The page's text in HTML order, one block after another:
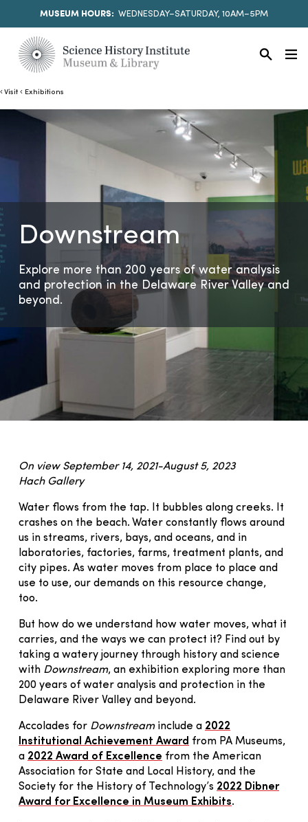
MUSEUM HOURS: WEDNESDAY–SATURDAY, 10AM–5PM
Visit Exhibitions
Downstream
Explore more than 200 years of water analysis
and protection in the Delaware River Valley and
beyond.
On view September 14, 2021-August 5, 2023
Hach Gallery
Water flows from the tap. It bubbles along creeks. It
crashes on the beach. Water constantly flows around
us in streams, rivers, bays, and oceans, and in
laboratories, factories, farms, treatment plants, and
city pipes. As water moves from place to place and
use to use, our demands on this resource change,
too.
But how do we understand how water moves, what it
carries, and the ways we can protect it? Find out by
taking a watery journey through history and science
with Downstream, an exhibition exploring more than
200 years of water analysis and protection in the
Delaware River Valley and beyond.
Accolades for Downstreaminclude a 2022
Institutional Achievement Award from PA Museums,
a 2022 Award of Excellence from the American
Association for State and Local History, and the
Society for the History of Technology’s 2022 Dibner
Award for Excellence in Museum Exhibits.